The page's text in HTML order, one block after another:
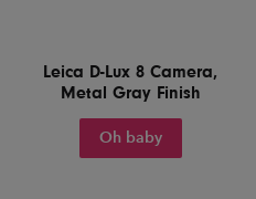
Leica D-Lux 8 Camera,
Metal Gray Finish
Oh baby